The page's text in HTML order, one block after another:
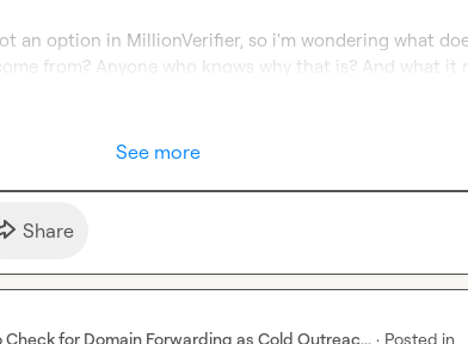
an option in MillionVerifier, so i'm wondering what
from? Anyone who knows why that is? And what it
See more
Share
Check for Domain Forwarding as Cold Outreac... · Posted in